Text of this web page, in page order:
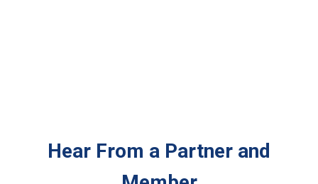
Hear From a Partner and